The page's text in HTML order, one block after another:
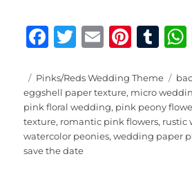
F
c
e
b
o
T
it
te
r
E
ai
l
Pi
te
re
st
T
m
bl
r
Posted
on
Categories
Pinks/Reds Wedding Theme
eggshell paper texture, micro
pink floral wedding, pink peony
texture, romantic pink flowers, rustic
watercolor peonies,wedding paper
save the date